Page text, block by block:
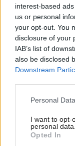
interest-based
us or personal
your opt-out. You
disclosure of your
IAB’s list of
also be disclosed
Downstream
Please note that
not limited to
grant or deny
use your data for
Personal
I want to opt-
personal data.
Opted In